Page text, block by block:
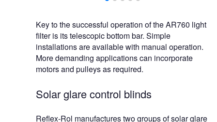
Key to the successful operation of the AR760 light
filter is its telescopic bottom bar. Simple
installations are available with manual operation.
More demanding applications can incorporate
motors and pulleys as required.
Solar glare control blinds
Reflex-Rol manufactures two groups of solar glare